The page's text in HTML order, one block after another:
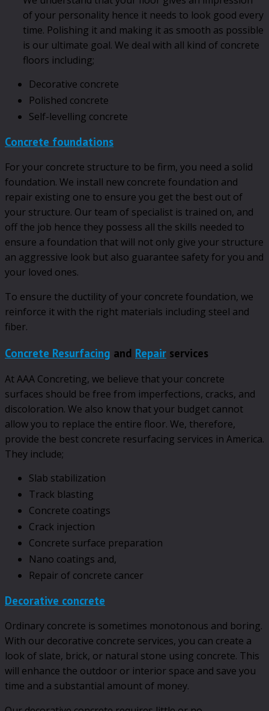
of your personality hence it needs to look good every
time. Polishing it and making it as smooth as possible
is our ultimate goal. We deal with all kind of concrete
floors including;
Decorative concrete
Polished concrete
Self-levelling concrete
Concrete foundations
For your concrete structure to be firm, you need a solid
foundation. We install new concrete foundation and
repair existing one to ensure you get the best out of
your structure. Our team of specialist is trained on, and
off the job hence they possess all the skills needed to
ensure a foundation that will not only give your structure
an aggressive look but also guarantee safety for you and
your loved ones.
To ensure the ductility of your concrete foundation, we
reinforce it with the right materials including steel and
fiber.
Concrete Resurfacing and Repair services
At AAA Concreting, we believe that your concrete
surfaces should be free from imperfections, cracks, and
discoloration. We also know that your budget cannot
allow you to replace the entire floor. We, therefore,
provide the best concrete resurfacing services in America.
They include;
Slab stabilization
Track blasting
Concrete coatings
Crack injection
Concrete surface preparation
Nano coatings and,
Repair of concrete cancer
Decorative concrete
Ordinary concrete is sometimes monotonous and boring.
With our decorative concrete services, you can create a
look of slate, brick, or natural stone using concrete. This
will enhance the outdoor or interior space and save you
time and a substantial amount of money.